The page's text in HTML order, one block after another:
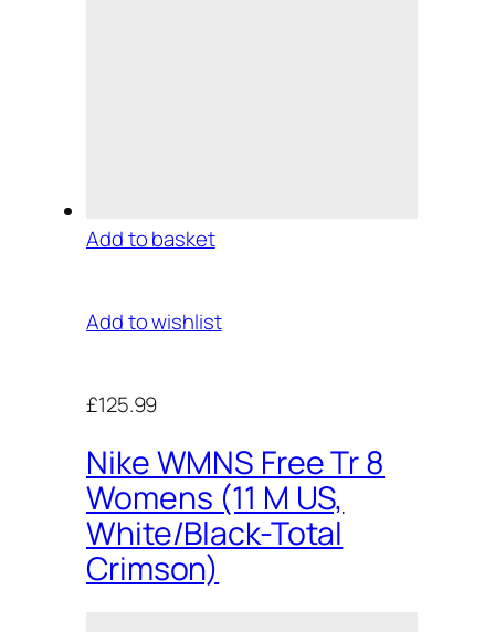
Add to basket
Add to wishlist
£125.99
Nike WMNS Free Tr 8
Womens (11 M US,
White/Black-Total
Crimson)